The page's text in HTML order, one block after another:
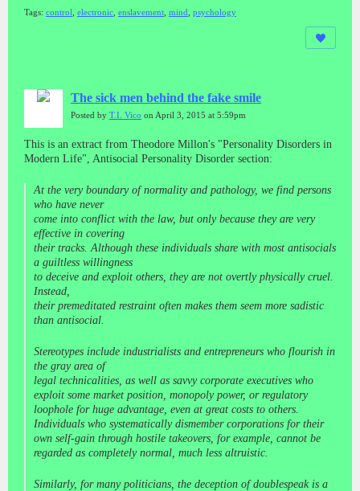
Tags: control electronic enslavement mind psychology
The sick men behind the fake smile
Posted by T.I. Vico on April 3, 2015 at 5:59pm
This is an extract from Theodore Millon's "Personality Disorders in
Modern Life", Antisocial Personality Disorder section:
At the very boundary of normality and pathology, we find persons
who have never
come into conflict with the law, but only because they are very
effective in covering
their tracks. Although these individuals share with most antisocials
a guiltless willingness
to deceive and exploit others, they are not overtly physically cruel.
Instead,
their premeditated restraint often makes them seem more sadistic
than antisocial.
Stereotypes include industrialists and entrepreneurs who flourish in
the gray area of
legal technicalities, as well as savvy corporate executives who
exploit some market position, monopoly power, or regulatory
loophole for huge advantage, even at great costs to others.
Individuals who systematically dismember corporations for their
own self-gain through hostile takeovers, for example, cannot be
regarded as completely normal, much less altruistic.
Similarly, for many politicians, the deception of doublespeak is a